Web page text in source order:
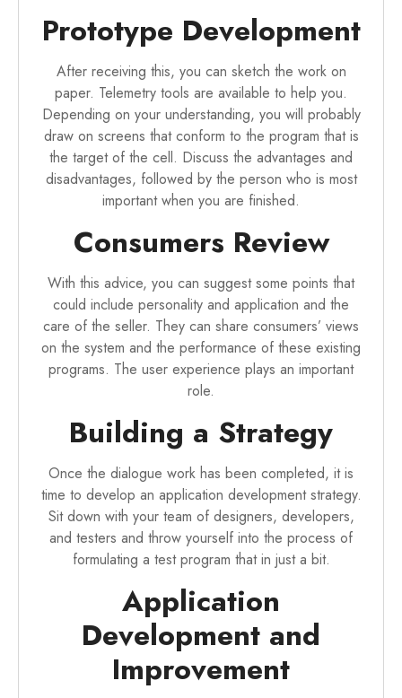
Prototype Development
After receiving this, you can sketch the work on
paper. Telemetry tools are available to help you.
Depending on your understanding, you will probably
draw on screens that conform to the program that is
the target of the cell. Discuss the advantages and
disadvantages, followed by the person who is most
important when you are finished.
Consumers Review
With this advice, you can suggest some points that
could include personality and application and the
care of the seller. They can share consumers’ views
on the system and the performance of these existing
programs. The user experience plays an important
role.
Building a Strategy
Once the dialogue work has been completed, it is
time to develop an application development strategy.
Sit down with your team of designers, developers,
and testers and throw yourself into the process of
formulating a test program that in just a bit.
Application
Development and
Improvement